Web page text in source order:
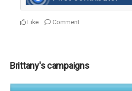
Like Comment
Brittany's campaigns